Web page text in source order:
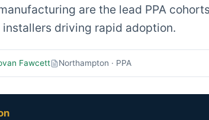
are the lead PPA
driving rapid adoption.
Fawcett Northampton · PPA